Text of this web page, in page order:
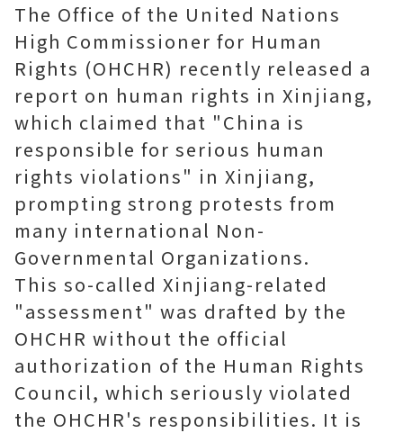
The Office of the United Nations
High Commissioner for Human
Rights (OHCHR) recently released a
report on human rights in Xinjiang,
which claimed that "China is
responsible for serious human
rights violations" in Xinjiang,
prompting strong protests from
many international Non-
Governmental Organizations.
This so-called Xinjiang-related
"assessment" was drafted by the
OHCHR without the official
authorization of the Human Rights
Council, which seriously violated
the OHCHR's responsibilities. It is